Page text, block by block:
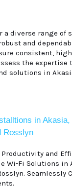
a diverse range of
and
consistent,
the expertise
solutions in
in Akasia,
Rosslyn
Productivity and
Wi-Fi Solutions in
Seamlessly